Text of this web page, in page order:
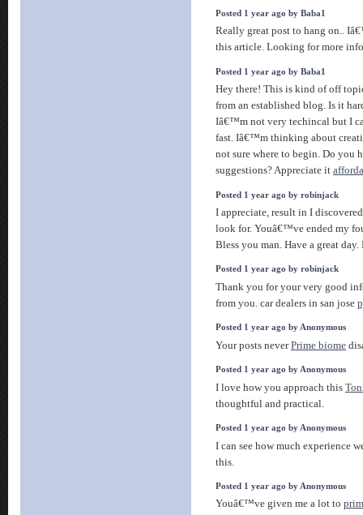
Posted 1 year ago by Baba1
Really great post to hang on..
this article. Looking for more
Posted 1 year ago by Baba1
Hey there! This is kind of off
from an established blog. Is it
Iâ€™m not very techincal but I
fast. Iâ€™m thinking about
not sure where to begin. Do you
suggestions? Appreciate it
Posted 1 year ago by robinjack
I appreciate, result in I
look for. Youâ€™ve ended my
Bless you man. Have a great
Posted 1 year ago by robinjack
Thank you for your very good
from you. car dealers in san jose
Posted 1 year ago by Anonymous
Your posts neverPrime biome
Posted 1 year ago by Anonymous
I love how you approach this
thoughtful and practical.
Posted 1 year ago by Anonymous
I can see how much experience
this.
Posted 1 year ago by Anonymous
Youâ€™ve given me a lot to